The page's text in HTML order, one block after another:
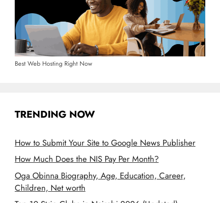
Best Web Hosting Right Now
TRENDING NOW
How to Submit Your Site to Google News Publisher
How Much Does the NIS Pay Per Month?
Oga Obinna Biography, Age, Education, Career,
Children, Net worth